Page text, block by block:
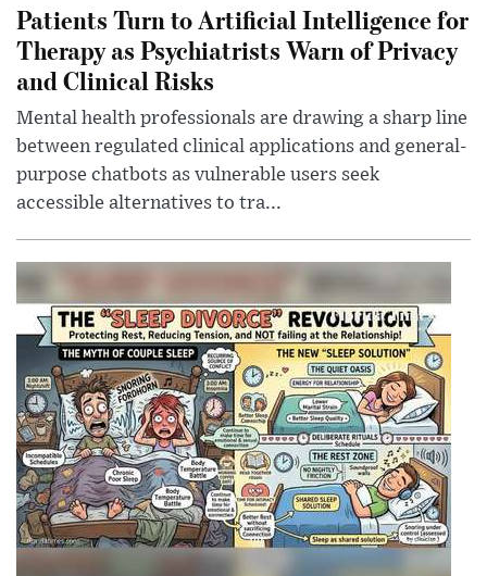
Patients Turn to Artificial Intelligence for
Therapy as Psychiatrists Warn of Privacy
and Clinical Risks
Mental health professionals are drawing a sharp line
between regulated clinical applications and general-
purpose chatbots as vulnerable users seek
accessible alternatives to tra...